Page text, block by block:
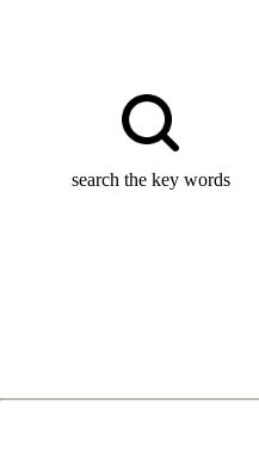
search the key words